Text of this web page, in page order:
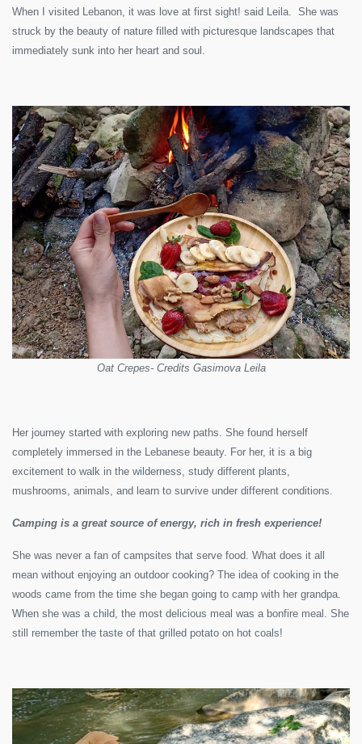
When I visited Lebanon, it was love at first sight! said Leila. She was
struck by the beauty of nature filled with picturesque landscapes that
immediately sunk into her heart and soul.
Oat Crepes- Credits Gasimova Leila
Her journey started with exploring new paths. She found herself
completely immersed in the Lebanese beauty. For her, it is a big
excitement to walk in the wilderness, study different plants,
mushrooms, animals, and learn to survive under different conditions.
Camping is a great source of energy, rich in fresh experience!
She was never a fan of campsites that serve food. What does it all
mean without enjoying an outdoor cooking? The idea of cooking in the
woods came from the time she began going to camp with her grandpa.
When she was a child, the most delicious meal was a bonfire meal. She
still remember the taste of that grilled potato on hot coals!